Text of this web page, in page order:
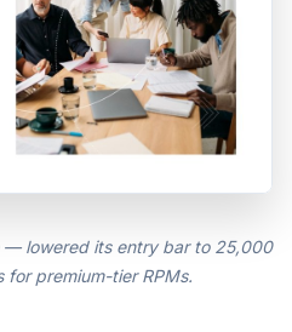
lowered its entry bar to 25,000
for premium-tier RPMs.